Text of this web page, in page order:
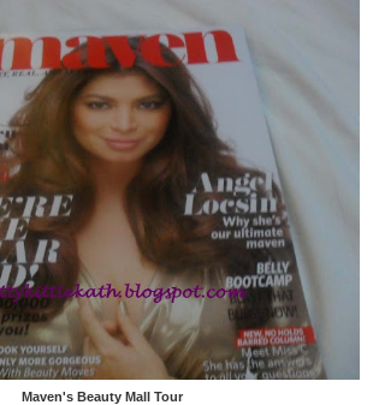
Maven's Beauty Mall Tour